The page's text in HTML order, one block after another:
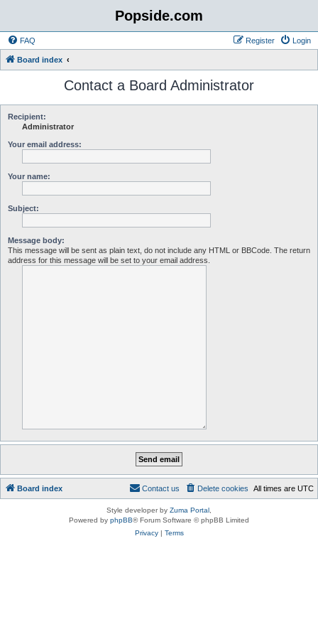
Popside.com
FAQ Login
Register
Board index
Contact a Board Administrator
Recipient:
Administrator
Your email address:
Your name:
Subject:
Message body:
This message will be sent as plain text, do not include any HTML or BBCode. The return
address for this message will be set to your email address.
Board index All times are UTC
Delete cookies
Contact us
Style developer by Zuma Portal
Powered by phpBB® Forum Software © phpBB Limited
Privacy| Terms